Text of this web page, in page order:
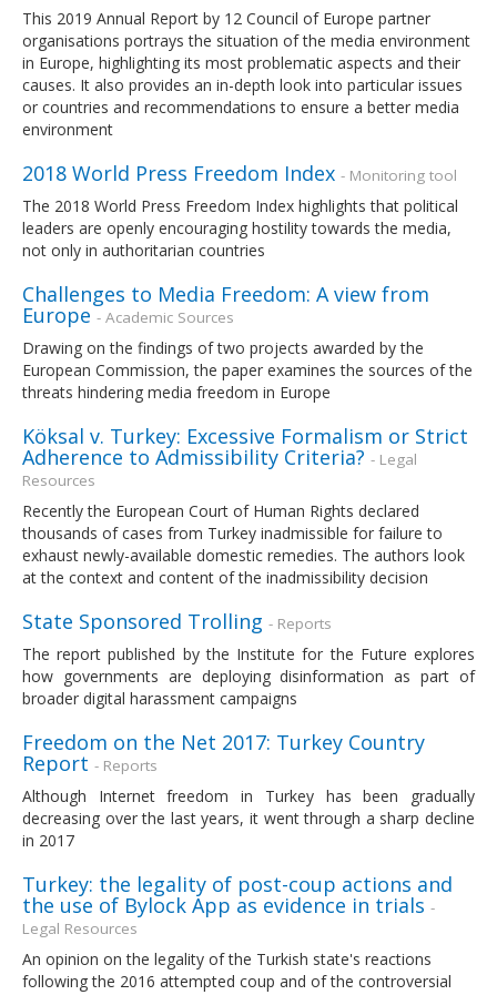
This 2019 Annual Report by 12 Council of Europe partner
organisations portrays the situation of the media environment
in Europe, highlighting its most problematic aspects and their
causes. It also provides an in-depth look into particular issues
or countries and recommendations to ensure a better media
environment
2018 World Press Freedom Index - Monitoring tool
The 2018 World Press Freedom Index highlights that political
leaders are openly encouraging hostility towards the media,
not only in authoritarian countries
Challenges to Media Freedom: A view from
Europe - Academic Sources
Drawing on the findings of two projects awarded by the
European Commission, the paper examines the sources of the
threats hindering media freedom in Europe
Köksal v. Turkey: Excessive Formalism or Strict
Adherence to Admissibility Criteria? - Legal
Resources
Recently the European Court of Human Rights declared
thousands of cases from Turkey inadmissible for failure to
exhaust newly-available domestic remedies. The authors look
at the context and content of the inadmissibility decision
State Sponsored Trolling - Reports
The report published by the Institute for the Future explores
how governments are deploying disinformation as part of
broader digital harassment campaigns
Freedom on the Net 2017: Turkey Country
Report - Reports
Although Internet freedom in Turkey has been gradually
decreasing over the last years, it went through a sharp decline
in 2017
Turkey: the legality of post-coup actions and
the use of Bylock App as evidence in trials -
Legal Resources
An opinion on the legality of the Turkish state's reactions
following the 2016 attempted coup and of the controversial